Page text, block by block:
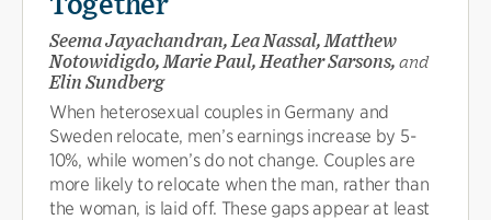
Seema Jayachandran, Lea Nassal, Matthew
Notowidigdo, Marie Paul, Heather Sarsons, and
Elin Sundberg
When heterosexual couples in Germany and
Sweden relocate, men’s earnings increase by 5-
10%, while women’s do not change. Couples are
more likely to relocate when the man, rather than
the woman, is laid off. These gaps appear at least